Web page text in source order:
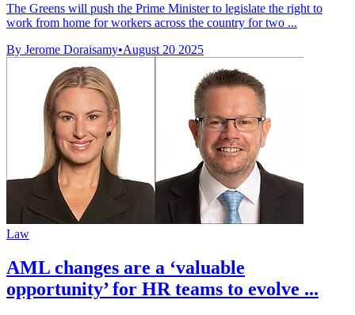
The Greens will push the Prime Minister to legislate the right to
work from home for workers across the country for two ...
By Jerome Doraisamy•August 20 2025
Law
AML changes are a ‘valuable
opportunity’ for HR teams to evolve ...